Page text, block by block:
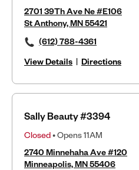
2701 39Th Ave Ne #E106
St Anthony, MN 55421
(612) 788-4361
View Details | Directions
Sally Beauty #3394
Closed• Opens 11AM
2740 Minnehaha Ave #120
Minneapolis, MN 55406